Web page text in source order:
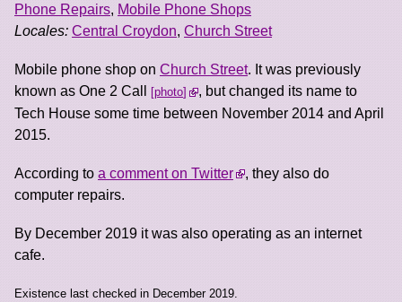
Phone Repairs, Mobile Phone Shops
Locales: Central Croydon, Church Street
Mobile phone shop on Church Street. It was previously
known as One 2 Call
photo
, but changed its name to
Tech House some time between November 2014 and April
2015.
According to a comment on Twitter
, they also do
computer repairs.
By December 2019 it was also operating as an internet
cafe.
Existence last checked in December 2019.